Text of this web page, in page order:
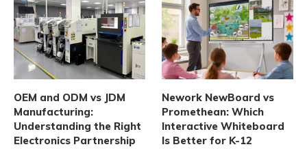
OEM and ODM vs JDM
Manufacturing:
Understanding the Right
Electronics Partnership
Nework NewBoard vs
Promethean: Which
Interactive Whiteboard
Is Better for K-12